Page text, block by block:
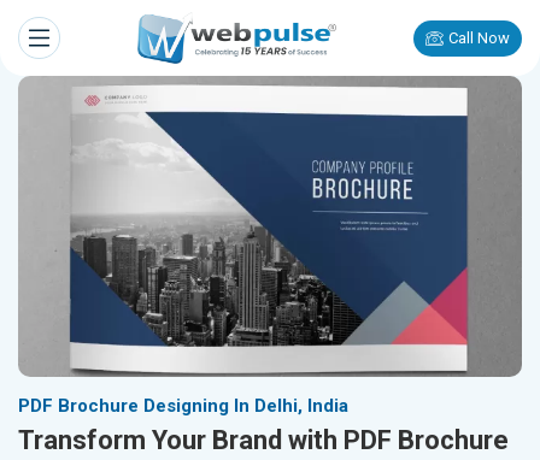
Call Now
PDF Brochure Designing In Delhi, India
Transform Your Brand with PDF Brochure